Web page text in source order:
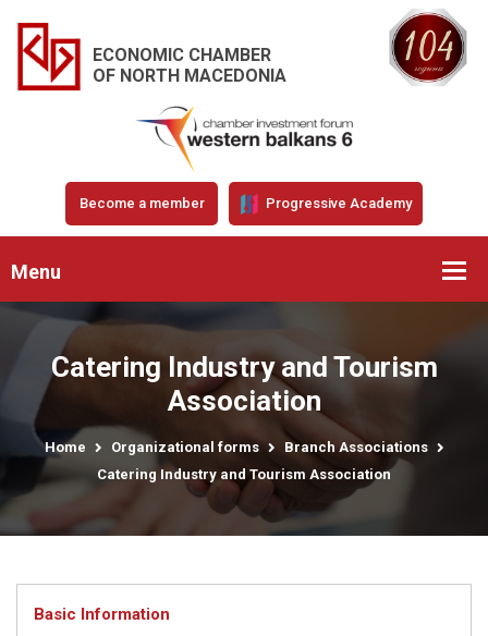
ECONOMIC CHAMBER
OF NORTH MACEDONIA
Become a member Progressive Academy
Menu
Catering Industry and Tourism
Association
Home Organizational forms
Branch Associations
Catering Industry and Tourism Association
Basic Information